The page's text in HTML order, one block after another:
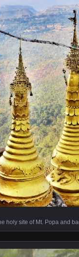
holy site of Mt. Popa and